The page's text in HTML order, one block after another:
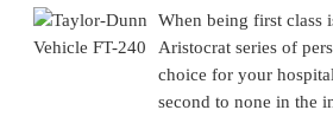
When being first class
Aristocrat series of
choice for your
second to none in the